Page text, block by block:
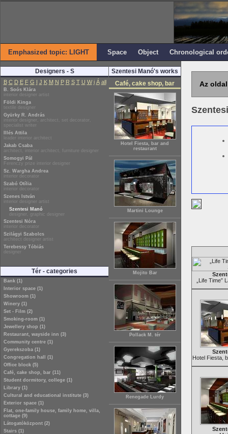
Emphasized topic: LIGHT Space Object Chronological
Designers - S
B C D E F G I J K M N P R S T U W i Á all
B. Soós Klára
interior designer artist
Földi Kinga
textile designer
Gyürky R. András
interior designer, architect, set decorator,
specialist writer
Illés Attila
leader interior architect
Jakab Csaba
architect, interior architect, furniture designer
Somogyi Pál
Ferenczy prize interior designer
Sz. Wargha Andrea
interior decorator
Szabó Otília
interior decorator
Szenes István
interior designer artist
Szentesi Manó
designer, graphic designer
Szentesi Nóra
interior decorator
Szilágyi Szabolcs
architect designer artist
Terebessy Tóbiás
designer
Tér - categories
Bank (1)
Interior space (1)
Showroom (1)
Winery (1)
Set - Film (2)
Smoking-room (1)
Jewellery shop (1)
Restaurant, wayside inn (3)
Community centre (1)
Gyerekszoba (1)
Congregation hall (1)
Office block (5)
Café, cake shop, bar (11)
Student dormitory, college (1)
Library (1)
Cultural and educational institute (3)
Exterior space (1)
Flat, one-family house, family home, villa,
cottage (9)
Látogatóközpont (2)
Stairs (1)
Szentesi Manó's works
Café, cake shop, bar
Hotel Fiesta, bar and
restaurant
Martini Lounge
Mojito Bar
Pollack M. tér
Renegade Lurdy
Az
„Life Time”
Hotel Fiesta,